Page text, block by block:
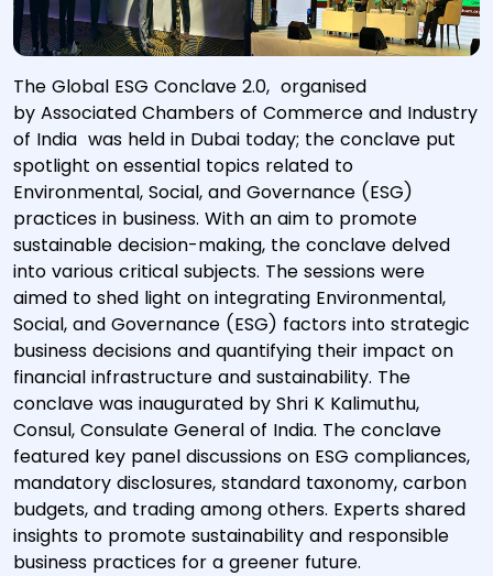
The Global ESG Conclave 2.0, organised
by Associated Chambers of Commerce and Industry
of India was held in Dubai today; the conclave put
spotlight on essential topics related to
Environmental, Social, and Governance (ESG)
practices in business. With an aim to promote
sustainable decision-making, the conclave delved
into various critical subjects. The sessions were
aimed to shed light on integrating Environmental,
Social, and Governance (ESG) factors into strategic
business decisions and quantifying their impact on
financial infrastructure and sustainability. The
conclave was inaugurated by Shri K Kalimuthu,
Consul, Consulate General of India. The conclave
featured key panel discussions on ESG compliances,
mandatory disclosures, standard taxonomy, carbon
budgets, and trading among others. Experts shared
insights to promote sustainability and responsible
business practices for a greener future.